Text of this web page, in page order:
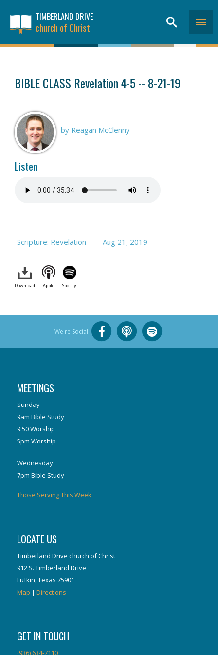
TIMBERLAND DRIVE
church of Christ
BIBLE CLASS Revelation 4-5 -- 8-21-19
by Reagan McClenny
Listen
Scripture: Revelation Aug 21, 2019
Download Apple Spotify
We're Social
MEETINGS
Sunday
9am Bible Study
9:50 Worship
5pm Worship
Wednesday
7pm Bible Study
Those Serving This Week
LOCATE US
Timberland Drive church of Christ
912 S. Timberland Drive
Lufkin, Texas 75901
Map | Directions
GET IN TOUCH
(936) 634-7110